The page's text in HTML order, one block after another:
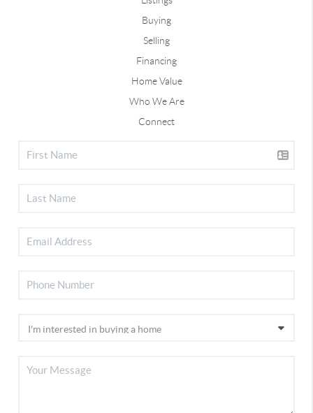
Buying
Selling
Financing
Home Value
Who We Are
Connect